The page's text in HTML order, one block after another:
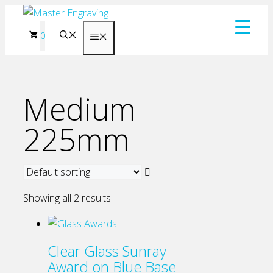
0
Medium
225mm
Showing all 2 results
Clear Glass Sunray
Award on Blue Base